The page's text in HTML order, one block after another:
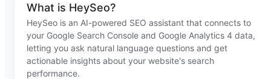
What is HeySeo?
HeySeo is an AI-powered SEO assistant that connects to
your Google Search Console and Google Analytics 4 data,
letting you ask natural language questions and get
actionable insights about your website's search
performance.